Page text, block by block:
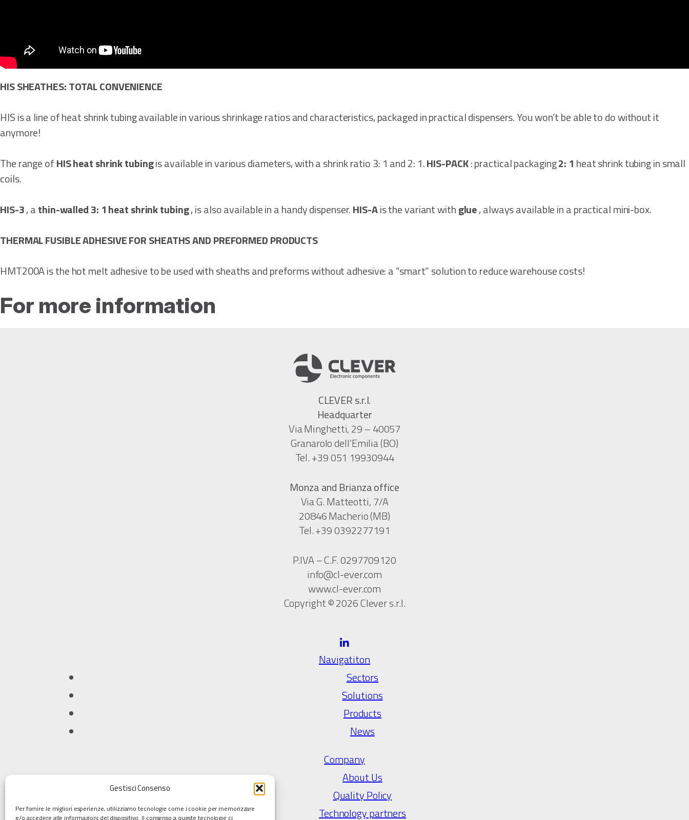
Gestisci Consenso
Per fornire le migliori esperienze, utilizziamo tecnologie come i cookie per memorizzare
e/o accedere alle informazioni del dispositivo. Il consenso a queste tecnologie ci
HIS SHEATHES: TOTAL CONVENIENCE
HIS is a line of heat shrink tubing available in various shrinkage ratios and characteristics, packaged in practical dispensers. You won’t be able to do without it
anymore!
The range ofHIS heat shrink tubingis available in various diameters, with a shrink ratio 3: 1 and 2: 1.HIS-PACK: practical packaging2: 1 heat shrink tubing in small
coils.
HIS-3, athin-walled 3: 1 heat shrink tubing, is also available in a handy dispenser.HIS-Ais the variant withglue, always available in a practical mini-box.
THERMAL FUSIBLE ADHESIVE FOR SHEATHS AND PREFORMED PRODUCTS
HMT200A is the hot melt adhesive to be used with sheaths and preforms without adhesive: a “smart” solution to reduce warehouse costs!
For more information
CLEVER s.r.l.
Headquarter
Via Minghetti, 29 – 40057
Granarolo dell’Emilia (BO)
Tel. +39 051 19930944
Monza and Brianza office
Via G. Matteotti, 7/A
20846 Macherio (MB)
Tel. +39 0392277191
P.IVA – C.F. 0297709120
info@cl-ever.com
www.cl-ever.com
Copyright © 2026 Clever s.r.l.
Navigatiton
Sectors
Solutions
Products
News
Company
About Us
Quality Policy
Technology partners